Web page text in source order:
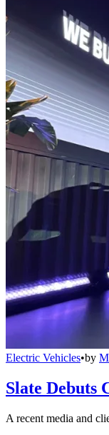
Electric Vehicles•by
Slate Debuts
A recent media and